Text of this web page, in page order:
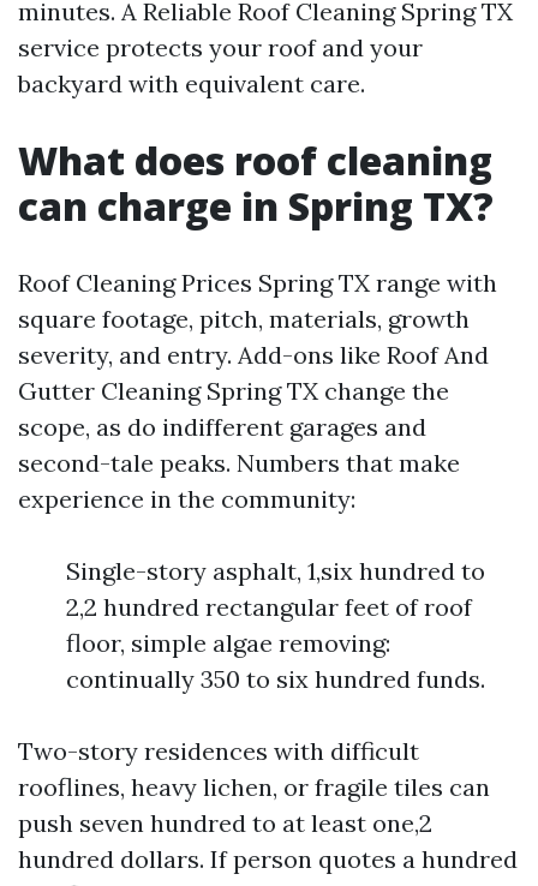
minutes. A Reliable Roof Cleaning Spring TX
service protects your roof and your
backyard with equivalent care.
What does roof cleaning
can charge in Spring TX?
Roof Cleaning Prices Spring TX range with
square footage, pitch, materials, growth
severity, and entry. Add-ons like Roof And
Gutter Cleaning Spring TX change the
scope, as do indifferent garages and
second-tale peaks. Numbers that make
experience in the community:
Single-story asphalt, 1,six hundred to
2,2 hundred rectangular feet of roof
floor, simple algae removing:
continually 350 to six hundred funds.
Two-story residences with difficult
rooflines, heavy lichen, or fragile tiles can
push seven hundred to at least one,2
hundred dollars. If person quotes a hundred